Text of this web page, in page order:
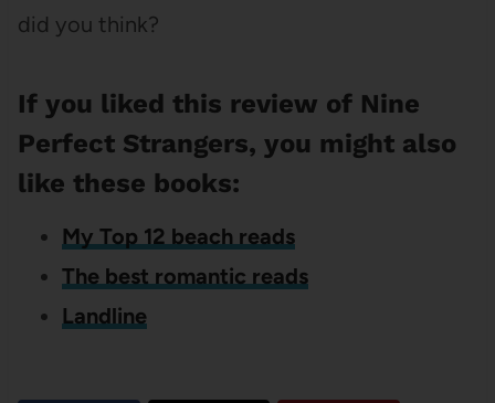
did you think?
If you liked this review of Nine
Perfect Strangers, you might also
like these books:
My Top 12 beach reads
The best romantic reads
Landline